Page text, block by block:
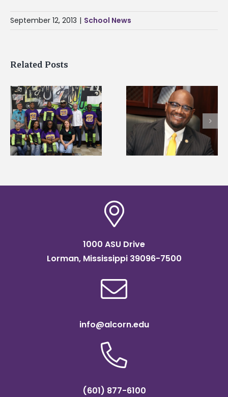
September 12, 2013 | School News
Related Posts
Alcorn State’s Dexter
Wakefield named Food
Systems Leadership
Institute Fellow
Alcorn State senior
first to win
Mississippi Poultry
Association
1000 ASU Drive
Lorman, Mississippi 39096-7500
info@alcorn.edu
(601) 877-6100